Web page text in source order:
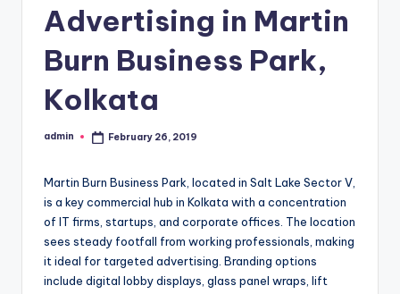
Advertising in Martin
Burn Business Park,
Kolkata
Posted
admin February 26, 2019
Martin Burn Business Park, located in Salt Lake Sector V,
is a key commercial hub in Kolkata with a concentration
of IT firms, startups, and corporate offices. The location
sees steady footfall from working professionals, making
it ideal for targeted advertising. Branding options
include digital lobby displays, glass panel wraps, lift